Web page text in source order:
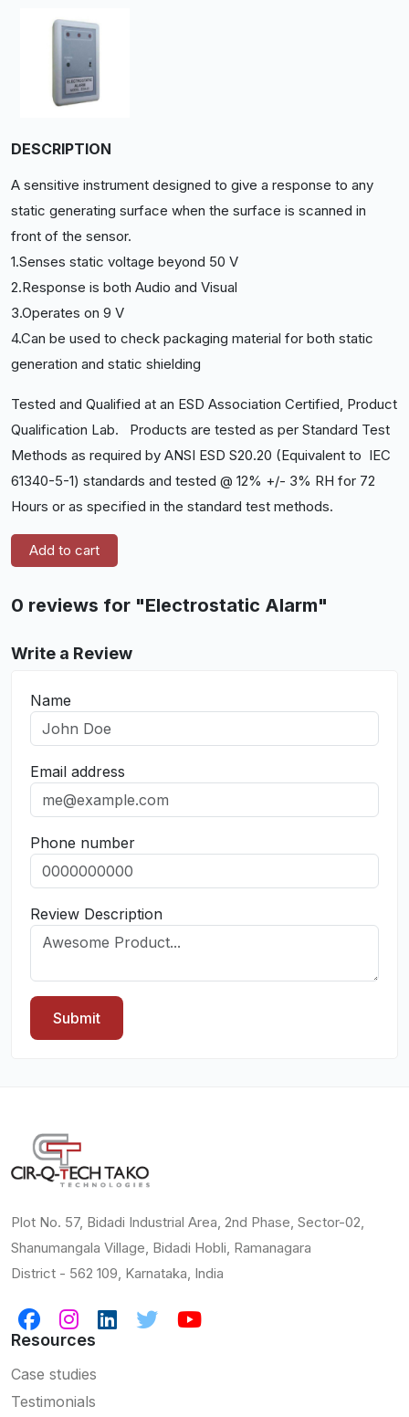
DESCRIPTION
A sensitive instrument designed to give a response to any
static generating surface when the surface is scanned in
front of the sensor.
1.Senses static voltage beyond 50 V
2.Response is both Audio and Visual
3.Operates on 9 V
4.Can be used to check packaging material for both static
generation and static shielding
Tested and Qualified at an ESD Association Certified, Product
Qualification Lab. Products are tested as per Standard Test
Methods as required by ANSI ESD S20.20 (Equivalent to IEC
61340-5-1) standards and tested @ 12% +/- 3% RH for 72
Hours or as specified in the standard test methods.
Add to cart
0 reviews for "Electrostatic Alarm"
Write a Review
Name
Email address
Phone number
Review Description
Submit
Plot No. 57, Bidadi Industrial Area, 2nd Phase, Sector-02,
Shanumangala Village, Bidadi Hobli, Ramanagara
District - 562 109, Karnataka, India
Resources
Case studies
Testimonials